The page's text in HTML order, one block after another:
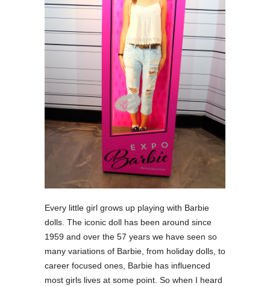
Every little girl grows up playing with Barbie
dolls. The iconic doll has been around since
1959 and over the 57 years we have seen so
many variations of Barbie, from holiday dolls, to
career focused ones, Barbie has influenced
most girls lives at some point. So when I heard